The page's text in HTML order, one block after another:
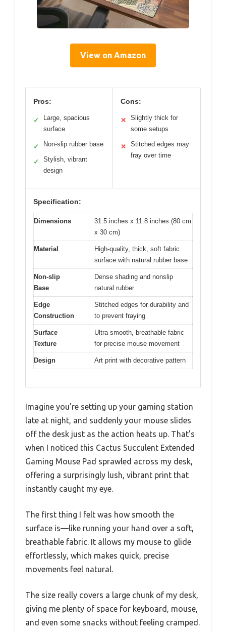
View on Amazon
Pros:
✓
Large, spacious
surface
✓ Non-slip rubber base
✓
Stylish, vibrant
design
Cons:
✕
Slightly thick for
some setups
✕
Stitched edges may
fray over time
Specification:
Dimensions
31.5 inches x 11.8 inches (80 cm
x 30 cm)
Material
High-quality, thick, soft fabric
surface with natural rubber base
Non-slip
Base
Dense shading and nonslip
natural rubber
Edge
Construction
Stitched edges for durability and
to prevent fraying
Surface
Texture
Ultra smooth, breathable fabric
for precise mouse movement
Design Art print with decorative pattern
Imagine you’re setting up your gaming station
late at night, and suddenly your mouse slides
off the desk just as the action heats up. That’s
when I noticed this Cactus Succulent Extended
Gaming Mouse Pad sprawled across my desk,
offering a surprisingly lush, vibrant print that
instantly caught my eye.
The first thing I felt was how smooth the
surface is—like running your hand over a soft,
breathable fabric. It allows my mouse to glide
effortlessly, which makes quick, precise
movements feel natural.
The size really covers a large chunk of my desk,
giving me plenty of space for keyboard, mouse,
and even some snacks without feeling cramped.